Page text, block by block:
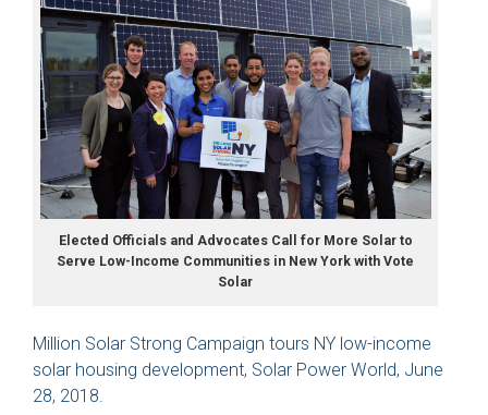
Elected Officials and Advocates Call for More Solar to
Serve Low-Income Communities in New York with Vote
Solar
Million Solar Strong Campaign tours NY low-income
solar housing development, Solar Power World, June
28, 2018.